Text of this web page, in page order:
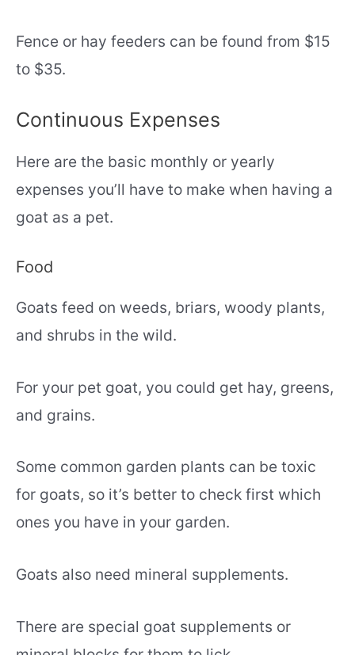
Fence or hay feeders can be found from $15
to $35.
Continuous Expenses
Here are the basic monthly or yearly
expenses you’ll have to make when having a
goat as a pet.
Food
Goats feed on weeds, briars, woody plants,
and shrubs in the wild.
For your pet goat, you could get hay, greens,
and grains.
Some common garden plants can be toxic
for goats, so it’s better to check first which
ones you have in your garden.
Goats also need mineral supplements.
There are special goat supplements or